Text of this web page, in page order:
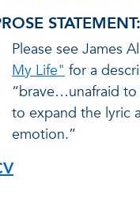
STATEMENT:
Please see James
My Life" for a
“brave…unafraid
to expand the lyric
emotion.”